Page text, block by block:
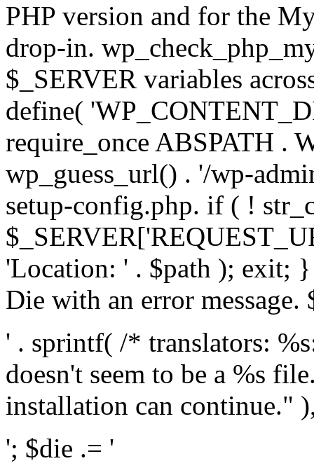
PHP version and for the
drop-in.
$_SERVER variables
define(
require_once ABSPATH .
wp_guess_url() . '/wp-
setup-config.php. if ( !
'Location: ' . $path ); exit;
Die with an error message.
' . sprintf( /* translators:
doesn't seem to be a %s
installation can continue."
'; $die .= '